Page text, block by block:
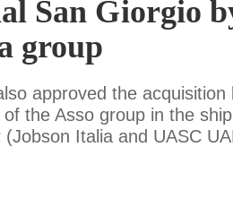
San Giorgio
group
approved the
the Asso group in the
Italia and UASC